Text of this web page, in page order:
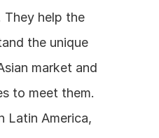
They help the
the unique
market and
to meet them.
Latin America,